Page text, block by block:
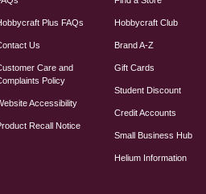
Plus FAQs
Us
Care and
Policy
Accessibility
Recall Notice
Hobbycraft Club
Brand A-Z
Gift Cards
Student Discount
Credit Accounts
Small Business Hub
Helium Information